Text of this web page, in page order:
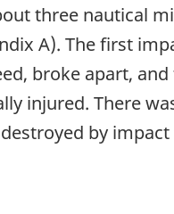
three nautical
A). The first
broke apart,
injured. There
by